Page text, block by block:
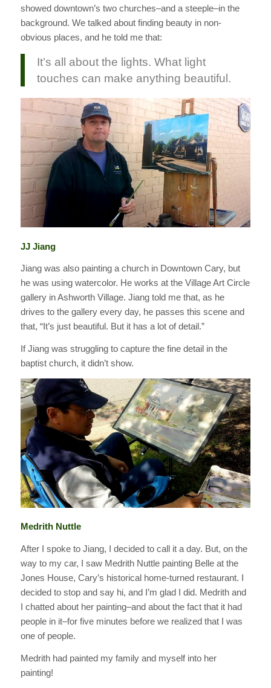
showed downtown’s two churches–and a steeple–in the
background. We talked about finding beauty in non-
obvious places, and he told me that:
It’s all about the lights. What light
touches can make anything beautiful.
JJ Jiang
Jiang was also painting a church in Downtown Cary, but
he was using watercolor. He works at the Village Art Circle
gallery in Ashworth Village. Jiang told me that, as he
drives to the gallery every day, he passes this scene and
that, “It’s just beautiful. But it has a lot of detail.”
If Jiang was struggling to capture the fine detail in the
baptist church, it didn’t show.
Medrith Nuttle
After I spoke to Jiang, I decided to call it a day. But, on the
way to my car, I saw Medrith Nuttle painting Belle at the
Jones House, Cary’s historical home-turned restaurant. I
decided to stop and say hi, and I’m glad I did. Medrith and
I chatted about her painting–and about the fact that it had
people in it–for five minutes before we realized that I was
one of people.
Medrith had painted my family and myself into her
painting!